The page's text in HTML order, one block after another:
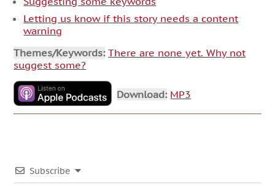
Letting us know if this story needs a content
warning
Themes/Keywords: There are none yet. Why not
suggest some?
Download: MP3
Subscribe